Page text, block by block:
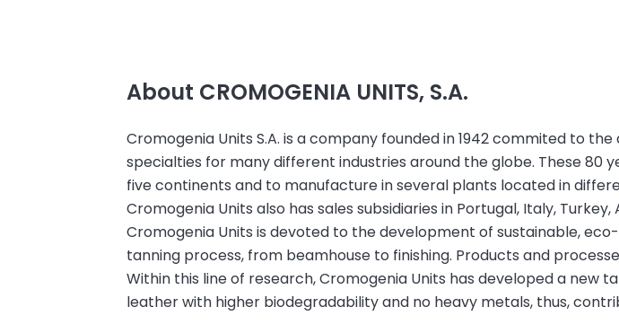
About CROMOGENIA UNITS, S.A.
Cromogenia Units S.A. is a company founded in 1942 commited to
specialties for many different industries around the globe. These
five continents and to manufacture in several plants located in
Cromogenia Units also has sales subsidiaries in Portugal, Italy, Turkey,
Cromogenia Units is devoted to the development of sustainable,
tanning process, from beamhouse to finishing. Products and
Within this line of research, Cromogenia Units has developed a new
leather with higher biodegradability and no heavy metals, thus,